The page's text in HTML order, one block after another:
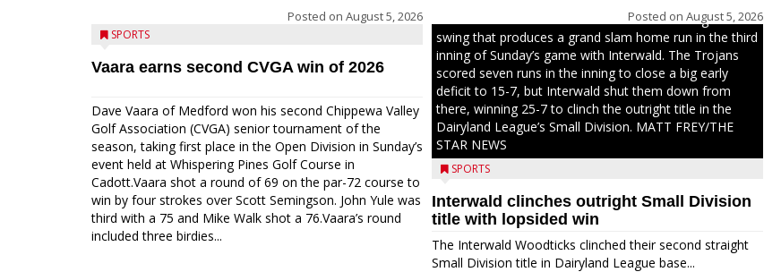
Posted on August 5, 2026
SPORTS
Vaara earns second CVGA win of 2026
Dave Vaara of Medford won his second Chippewa Valley
Golf Association (CVGA) senior tournament of the
season, taking first place in the Open Division in Sunday’s
event held at Whispering Pines Golf Course in
Cadott.Vaara shot a round of 69 on the par-72 course to
win by four strokes over Scott Semingson. John Yule was
third with a 75 and Mike Walk shot a 76.Vaara’s round
included three birdies...
Posted on August 5, 2026
Westboro’s Braxton Weissmiller follows through on a
swing that produces a grand slam home run in the third
inning of Sunday’s game with Interwald. The Trojans
scored seven runs in the inning to close a big early
deficit to 15-7, but Interwald shut them down from
there, winning 25-7 to clinch the outright title in the
Dairyland League’s Small Division. MATT FREY/THE
STAR NEWS
SPORTS
Interwald clinches outright Small Division
title with lopsided win
The Interwald Woodticks clinched their second straight
Small Division title in Dairyland League base...